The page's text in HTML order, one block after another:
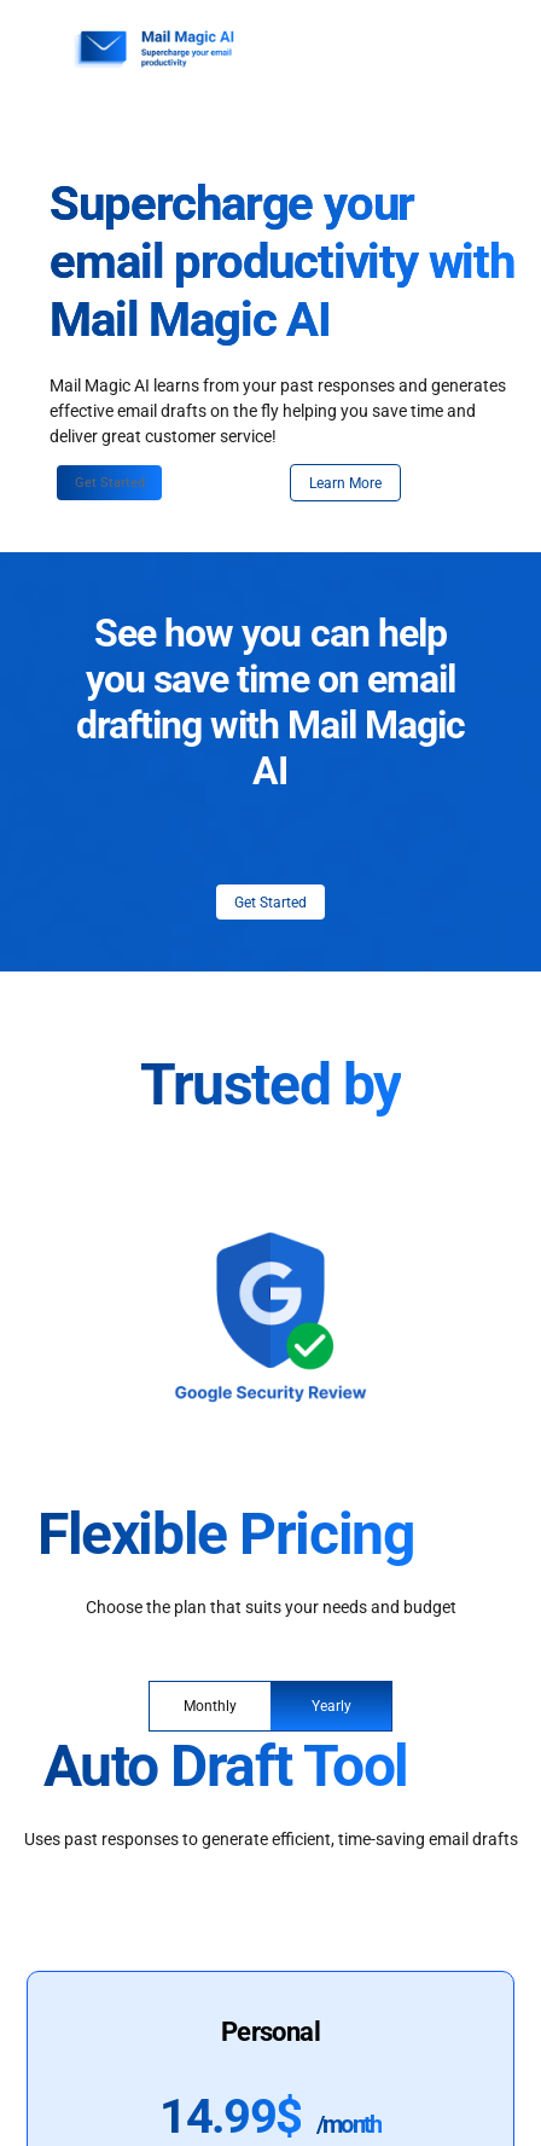
Supercharge your
email productivity with
Mail Magic AI
Mail Magic AI learns from your past responses and generates
effective email drafts on the fly helping you save time and
deliver great customer service!
Get Started Learn More
See how you can help
you save time on email
drafting with Mail Magic
AI
Get Started
Trusted by
Flexible Pricing
Choose the plan that suits your needs and budget
Monthly Yearly
Auto Draft Tool
Uses past responses to generate efficient, time-saving email drafts
Personal
14.99$ /month